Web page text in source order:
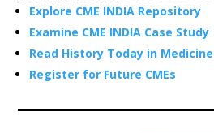
Explore CME INDIA Repository
Examine CME INDIA Case Study
Read History Today in Medicine
Register for Future CMEs